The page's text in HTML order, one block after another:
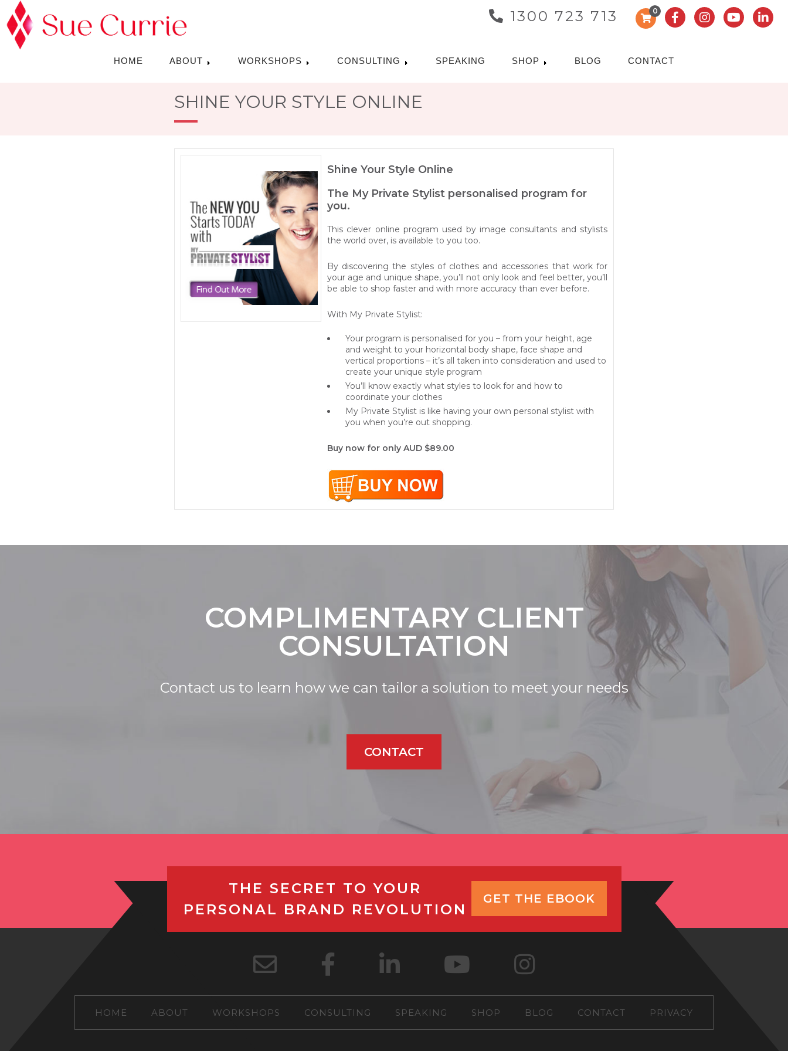
0
1300 723 713
HOME ABOUT WORKSHOPS CONSULTING SPEAKING SHOP BLOG CONTACT
SHINE YOUR STYLE ONLINE
Shine Your Style Online
The My Private Stylist personalised program for
you.
This clever online program used by image consultants and stylists
the world over, is available to you too.
By discovering the styles of clothes and accessories that work for
your age and unique shape, you’ll not only look and feel better, you’ll
be able to shop faster and with more accuracy than ever before.
With My Private Stylist:
Your program is personalised for you – from your height, age
and weight to your horizontal body shape, face shape and
vertical proportions – it’s all taken into consideration and used to
create your unique style program
You’ll know exactly what styles to look for and how to
coordinate your clothes
My Private Stylist is like having your own personal stylist with
you when you’re out shopping.
Buy now for only AUD $89.00
COMPLIMENTARY CLIENT
CONSULTATION
Contact us to learn how we can tailor a solution to meet your needs
CONTACT
THE SECRET TO YOUR
PERSONAL BRAND REVOLUTION
GET THE EBOOK
HOME ABOUT WORKSHOPS CONSULTING SPEAKING SHOP BLOG CONTACT PRIVACY